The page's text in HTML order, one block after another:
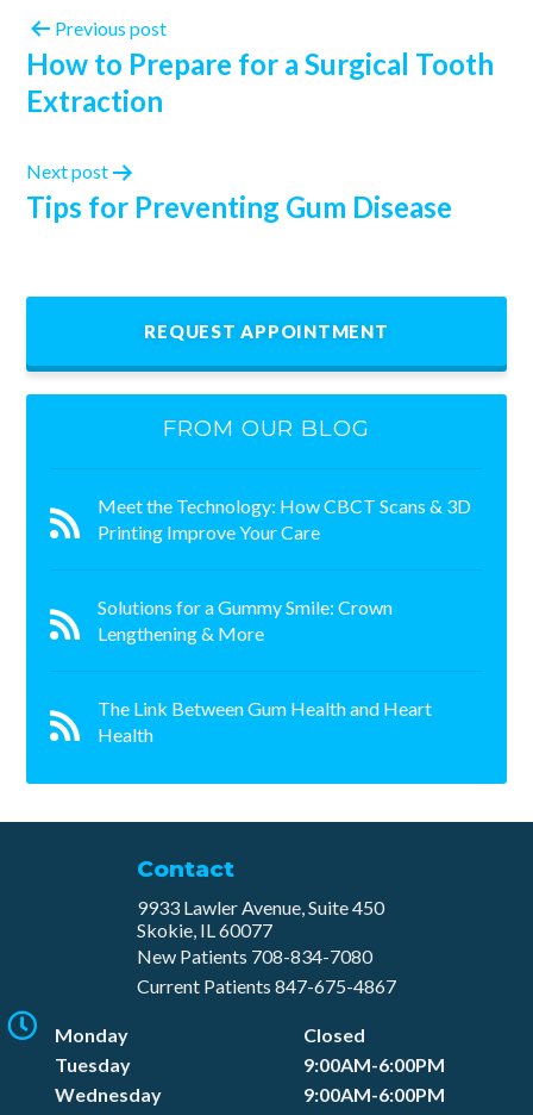
Previous post
How to Prepare for a Surgical Tooth
Extraction
Next post
Tips for Preventing Gum Disease
REQUEST APPOINTMENT
FROM OUR BLOG
Meet the Technology: How CBCT Scans & 3D
Printing Improve Your Care
Solutions for a Gummy Smile: Crown
Lengthening & More
The Link Between Gum Health and Heart
Health
Contact
9933 Lawler Avenue, Suite 450
Skokie, IL 60077
New Patients 708-834-7080​
Current Patients 847-675-4867
Monday
Tuesday
Wednesday
Closed
9:00AM-6:00PM
9:00AM-6:00PM